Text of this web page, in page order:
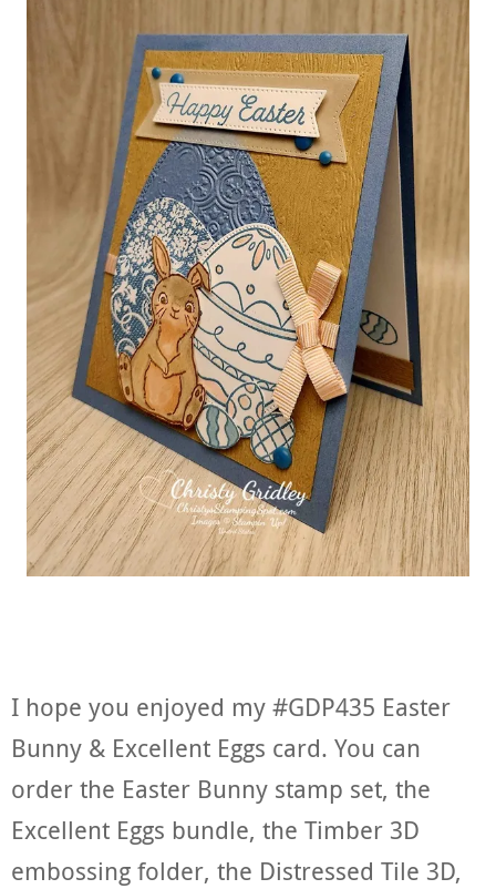
I hope you enjoyed my #GDP435 Easter
Bunny & Excellent Eggs card. You can
order the Easter Bunny stamp set, the
Excellent Eggs bundle, the Timber 3D
embossing folder, the Distressed Tile 3D,